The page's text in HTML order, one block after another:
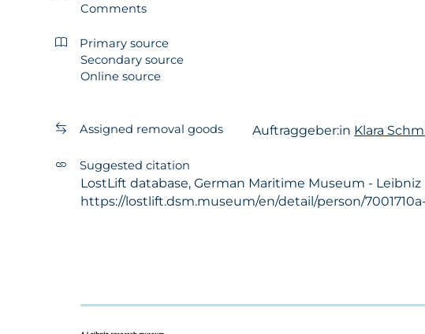
Comments
Primary source
Secondary source
Online source
Assigned removal goods Auftraggeber:in Klara
Suggested citation
LostLift database, German Maritime Museum -
https://lostlift.dsm.museum/en/detail/person/